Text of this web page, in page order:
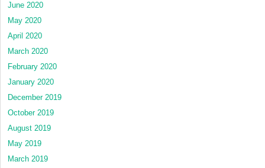
June 2020
May 2020
April 2020
March 2020
February 2020
January 2020
December 2019
October 2019
August 2019
May 2019
March 2019